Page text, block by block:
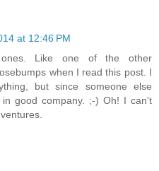
at 12:46 PM
Like one of the other
when I read this post. I
but since someone else
good company. ;-) Oh! I can't